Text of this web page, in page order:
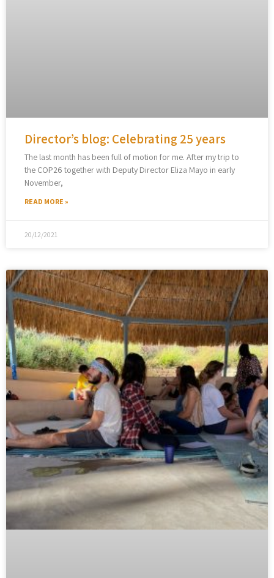
Director’s blog: Celebrating 25 years
The last month has been full of motion for me. After my trip to
the COP26 together with Deputy Director Eliza Mayo in early
November,
READ MORE »
20/12/2021